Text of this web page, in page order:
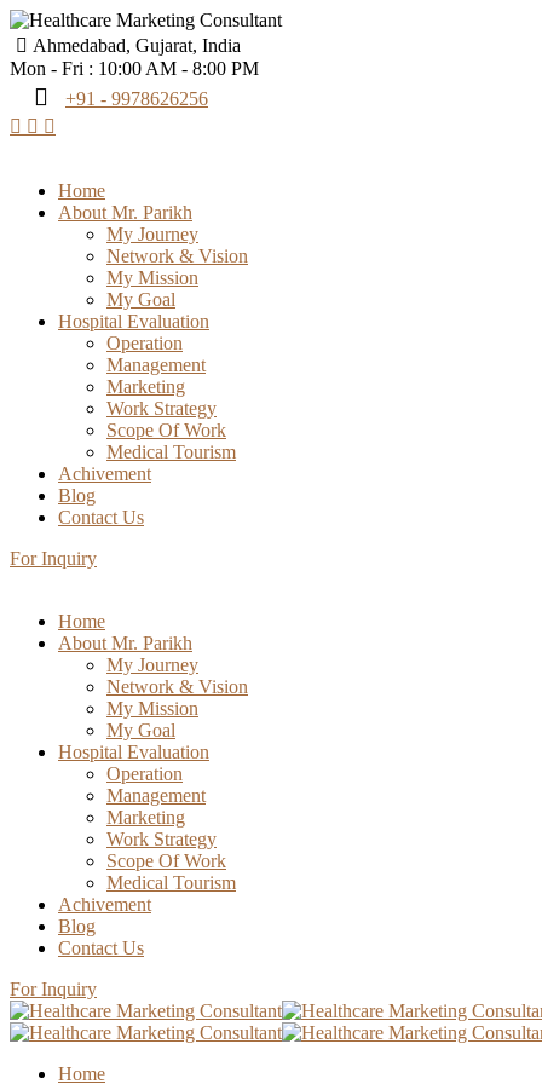
Ahmedabad, Gujarat, India
Mon - Fri : 10:00 AM - 8:00 PM
+91 - 9978626256
Home
About Mr. Parikh
My Journey
Network & Vision
My Mission
My Goal
Hospital Evaluation
Operation
Management
Marketing
Work Strategy
Scope Of Work
Medical Tourism
Achivement
Blog
Contact Us
For Inquiry
Home
About Mr. Parikh
My Journey
Network & Vision
My Mission
My Goal
Hospital Evaluation
Operation
Management
Marketing
Work Strategy
Scope Of Work
Medical Tourism
Achivement
Blog
Contact Us
For Inquiry
Home